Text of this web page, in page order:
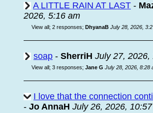
A LITTLE RAIN AT LAST -
2026, 5:16 am
View all; 2 responses; DhyanaB July 28, 2026,
soap - SherriH July 27, 2026,
View all; 3 responses; Jane G July 28, 2026, 8:28
I love that the connection
- Jo AnnaH July 26, 2026,